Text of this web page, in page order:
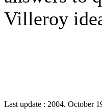
Villeroy
Last update : 2004. October